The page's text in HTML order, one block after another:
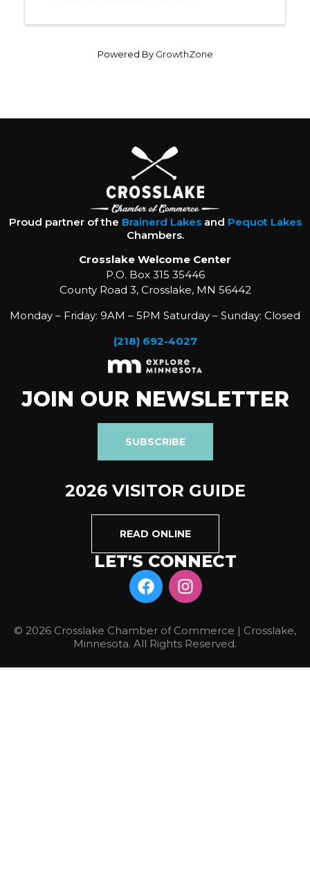
Powered By GrowthZone
Proud partner of the Brainerd Lakesand Pequot Lakes
Chambers.
Crosslake Welcome Center
P.O. Box 315 35446
County Road 3, Crosslake, MN 56442
Monday – Friday: 9AM – 5PM Saturday – Sunday: Closed
(218) 692-4027
JOIN OUR NEWSLETTER
SUBSCRIBE
2026 VISITOR GUIDE
READ ONLINE
LET'S CONNECT
© 2026 Crosslake Chamber of Commerce | Crosslake,
Minnesota. All Rights Reserved.